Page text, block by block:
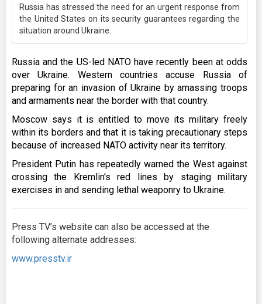
Russia has stressed the need for an urgent response from
the United States on its security guarantees regarding the
situation around Ukraine.
Russia and the US-led NATO have recently been at odds
over Ukraine. Western countries accuse Russia of
preparing for an invasion of Ukraine by amassing troops
and armaments near the border with that country.
Moscow says it is entitled to move its military freely
within its borders and that it is taking precautionary steps
because of increased NATO activity near its territory.
President Putin has repeatedly warned the West against
crossing the Kremlin's red lines by staging military
exercises in and sending lethal weaponry to Ukraine.
Press TV’s website can also be accessed at the
following alternate addresses:
www.presstv.ir